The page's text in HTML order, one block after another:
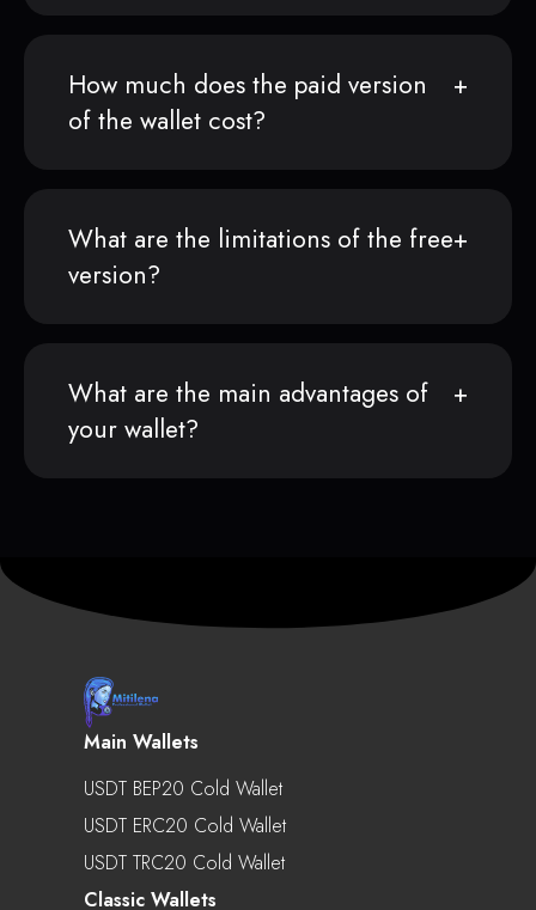
How much does the paid version
of the wallet cost?
What are the limitations of the free
version?
What are the main advantages of
your wallet?
Main Wallets
USDT BEP20 Cold Wallet
USDT ERC20 Cold Wallet
USDT TRC20 Cold Wallet
Classic Wallets